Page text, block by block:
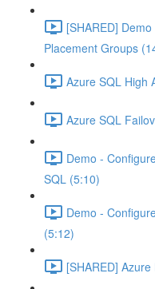
[SHARED]
Placement Groups
Azure SQL High
Azure SQL
Demo -
SQL (5:10)
Demo -
(5:12)
[SHARED]